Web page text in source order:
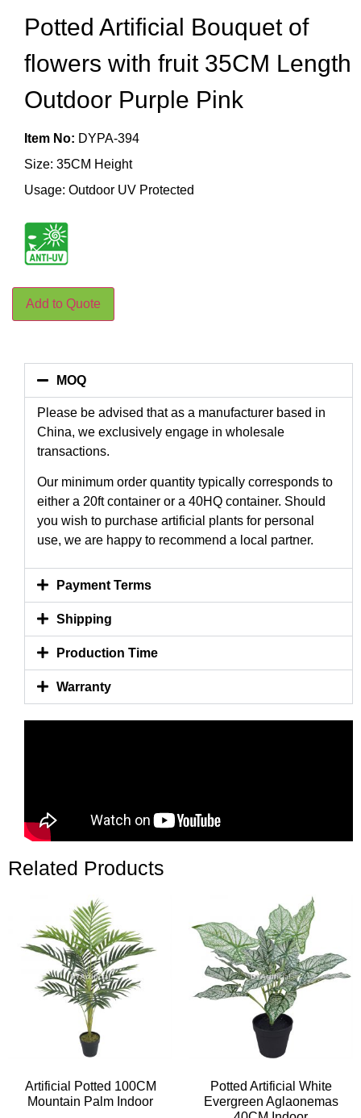
Potted Artificial Bouquet of
flowers with fruit 35CM Length
Outdoor Purple Pink
Item No: DYPA-394
Size: 35CM Height
Usage: Outdoor UV Protected
Add to Quote
MOQ
Please be advised that as a manufacturer based in
China, we exclusively engage in wholesale
transactions.
Our minimum order quantity typically corresponds to
either a 20ft container or a 40HQ container. Should
you wish to purchase artificial plants for personal
use, we are happy to recommend a local partner.
Payment Terms
Shipping
Production Time
Warranty
Related Products
Artificial Potted 100CM
Mountain Palm Indoor
Potted Artificial White
Evergreen Aglaonemas